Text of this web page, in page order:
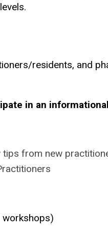
residents, and
in an
tips from new
workshops)